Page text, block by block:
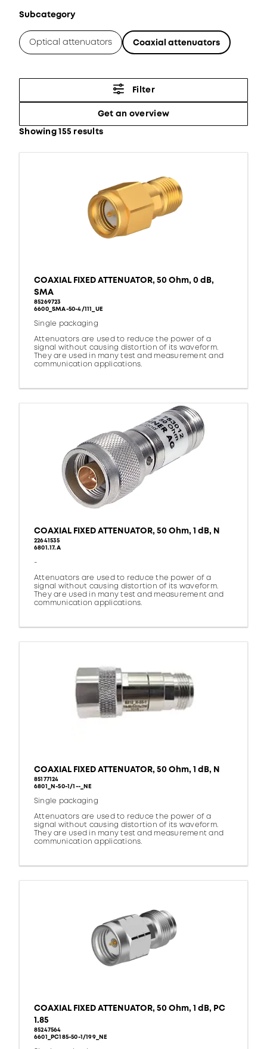
Subcategory
Optical attenuators Coaxial attenuators
Filter
Get an overview
Showing 155 results
COAXIAL FIXED ATTENUATOR, 50 Ohm, 0 dB,
SMA
85269723
6600_SMA-50-4/111_UE
Single packaging
Attenuators are used to reduce the power of a
signal without causing distortion of its waveform.
They are used in many test and measurement and
communication applications.
COAXIAL FIXED ATTENUATOR, 50 Ohm, 1 dB, N
22641535
6801.17.A
-
Attenuators are used to reduce the power of a
signal without causing distortion of its waveform.
They are used in many test and measurement and
communication applications.
COAXIAL FIXED ATTENUATOR, 50 Ohm, 1 dB, N
85177124
6801_N-50-1/1--_NE
Single packaging
Attenuators are used to reduce the power of a
signal without causing distortion of its waveform.
They are used in many test and measurement and
communication applications.
COAXIAL FIXED ATTENUATOR, 50 Ohm, 1 dB, PC
1.85
85247564
6601_PC185-50-1/199_NE